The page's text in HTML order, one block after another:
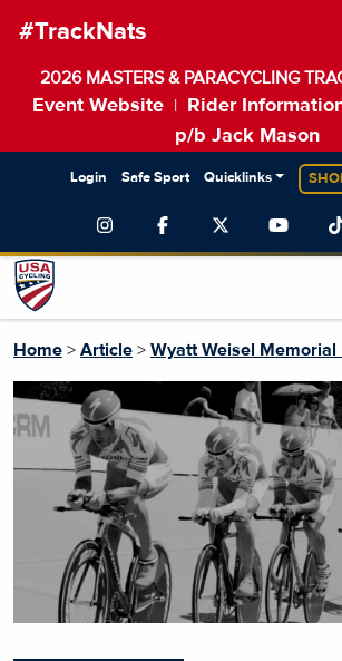
#TrackNats
2026 MASTERS & PARACYCLING
Event Website Rider
p/b Jack Mason
Login Safe Sport Quicklinks
Home > Article > Wyatt Weisel Memorial